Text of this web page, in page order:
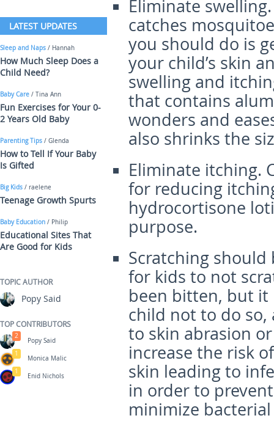
Eliminate
catches
you should do is
your child’s skin
swelling and
that contains
wonders and
also shrinks the
Eliminate itching.
for reducing
hydrocortisone
purpose.
Scratching
for kids to not
been bitten, but
child not to do so,
to skin abrasion
increase the risk
skin leading to
in order to
minimize
LATEST UPDATES
Sleep and Naps / Hannah
How Much Sleep Does a
Child Need?
Baby Care / Tina Ann
Fun Exercises for Your 0-
2 Years Old Baby
Parenting Tips / Glenda
How to Tell If Your Baby
Is Gifted
Big Kids / raelene
Teenage Growth Spurts
Baby Education / Philip
Educational Sites That
Are Good for Kids
TOPIC AUTHOR
Popy Said
TOP CONTRIBUTORS
Popy Said
2
Monica Malic
1
Enid Nichols
1